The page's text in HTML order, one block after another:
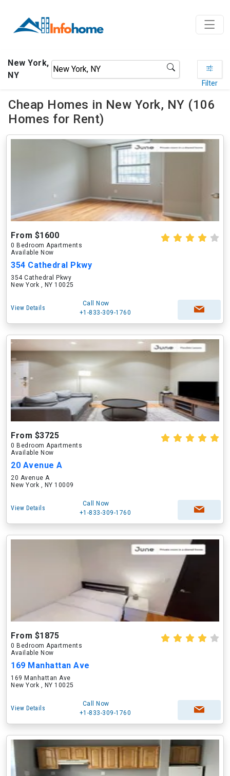
New York,
NY
Filter
Cheap Homes in New York, NY (106
Homes for Rent)
From $1600
0 Bedroom Apartments
Available Now
354 Cathedral Pkwy
354 Cathedral Pkwy
New York , NY 10025
View Details
Call Now
+1-833-309-1760
From $3725
0 Bedroom Apartments
Available Now
20 Avenue A
20 Avenue A
New York , NY 10009
View Details
Call Now
+1-833-309-1760
From $1875
0 Bedroom Apartments
Available Now
169 Manhattan Ave
169 Manhattan Ave
New York , NY 10025
View Details
Call Now
+1-833-309-1760